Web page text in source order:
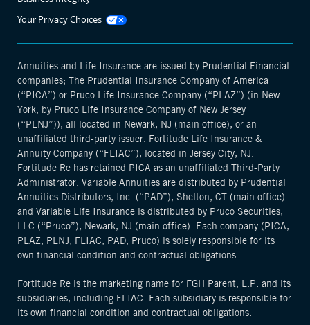
Your Privacy Choices Opens
cookie
Annuities and Life Insurance are issued by Prudential Financial
companies; The Prudential Insurance Company of America
(“PICA”) or Pruco Life Insurance Company (“PLAZ”) (in New
York, by Pruco Life Insurance Company of New Jersey
(“PLNJ”)), all located in Newark, NJ (main office), or an
unaffiliated third-party issuer: Fortitude Life Insurance &
Annuity Company (“FLIAC”), located in Jersey City, NJ.
Fortitude Re has retained PICA as an unaffiliated Third-Party
Administrator. Variable Annuities are distributed by Prudential
Annuities Distributors, Inc. (“PAD”), Shelton, CT (main office)
and Variable Life Insurance is distributed by Pruco Securities,
LLC (“Pruco”), Newark, NJ (main office). Each company (PICA,
PLAZ, PLNJ, FLIAC, PAD, Pruco) is solely responsible for its
own financial condition and contractual obligations.
Fortitude Re is the marketing name for FGH Parent, L.P. and its
subsidiaries, including FLIAC. Each subsidiary is responsible for
its own financial condition and contractual obligations.